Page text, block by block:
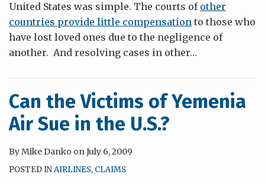
United States was simple. The courts of other
countries provide little compensation to those who
have lost loved ones due to the negligence of
another. And resolving cases in other…
Can the Victims of Yemenia
Air Sue in the U.S.?
ByMike Danko onJuly 6, 2009
POSTED INAIRLINES, CLAIMS